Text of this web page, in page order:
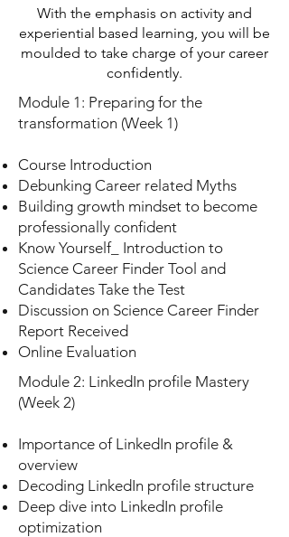
With the emphasis on activity and
experiential based learning, you will be
moulded to take charge of your career
confidently.
Module 1: Preparing for the
transformation (Week 1)
Course Introduction
Debunking Career related Myths
Building growth mindset to become
professionally confident
Know Yourself_ Introduction to
Science Career Finder Tool and
Candidates Take the Test
Discussion on Science Career Finder
Report Received
Online Evaluation
Module 2: LinkedIn profile Mastery
(Week 2)
Importance of LinkedIn profile &
overview
Decoding LinkedIn profile structure
Deep dive into LinkedIn profile
optimization